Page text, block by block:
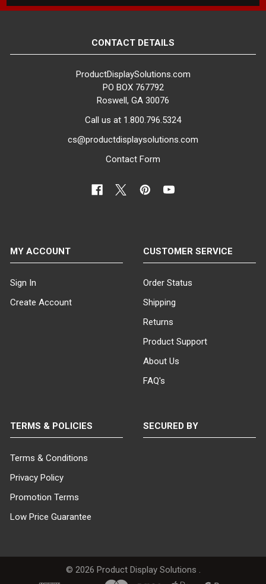
CONTACT DETAILS
ProductDisplaySolutions.com
PO BOX 767792
Roswell, GA 30076
Call us at 1.800.796.5324
cs@productdisplaysolutions.com
Contact Form
MY ACCOUNT
Sign In
Create Account
CUSTOMER SERVICE
Order Status
Shipping
Returns
Product Support
About Us
FAQ's
TERMS & POLICIES
Terms & Conditions
Privacy Policy
Promotion Terms
Low Price Guarantee
SECURED BY
© 2026 Product Display Solutions .